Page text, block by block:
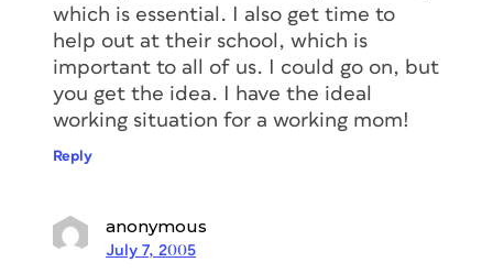
which is essential. I also get time to
help out at their school, which is
important to all of us. I could go on, but
you get the idea. I have the ideal
working situation for a working mom!
Reply
anonymous
July 7, 2005